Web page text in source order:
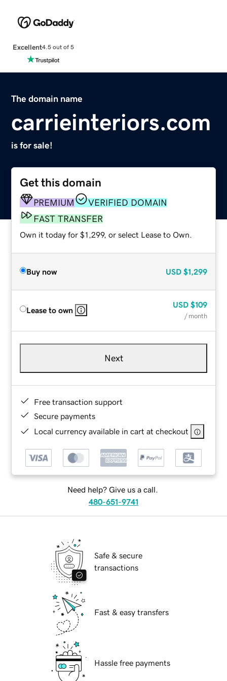
Excellent4.5 out of 5
The domain name
carrieinteriors.com
is for sale!
Get this domain
PREMIUM
VERIFIED DOMAIN
FAST TRANSFER
Own it today for $1,299, or select Lease to Own.
Buy now USD $1,299
Lease to own
USD $109
/ month
Next
Free transaction support
Secure payments
Local currency available in cart at checkout
Need help? Give us a call.
480-651-9741
Safe & secure
transactions
Fast & easy transfers
Hassle free payments